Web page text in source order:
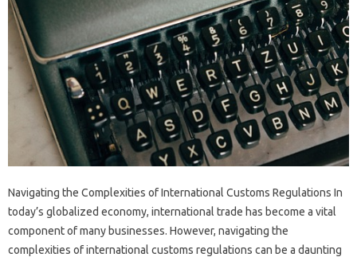
Navigating the Complexities of International Customs Regulations In
today’s globalized economy, international trade has become a vital
component of many businesses. However, navigating the
complexities of international customs regulations can be a daunting